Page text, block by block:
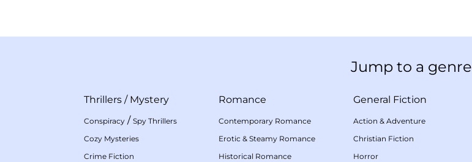
Jump to a genre
Thrillers / Mystery
Conspiracy / Spy Thrillers
Cozy Mysteries
Crime Fiction
Romance
Contemporary Romance
Erotic & Steamy Romance
Historical Romance
General Fiction
Action & Adventure
Christian Fiction
Horror